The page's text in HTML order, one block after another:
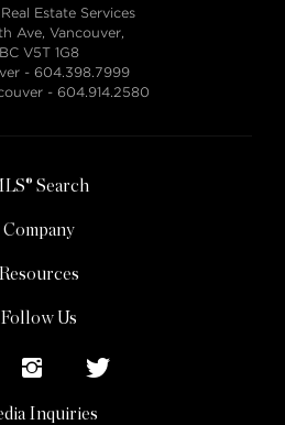
Estate Services
Ave, Vancouver,
BC V5T 1G8
- 604.398.7999
- 604.914.2580
Search
Company
Resources
Follow Us
Inquiries